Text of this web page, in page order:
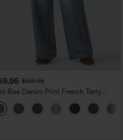
$69.95
Rise Denim Print French Terry
Sweatpants Jeans with Pockets